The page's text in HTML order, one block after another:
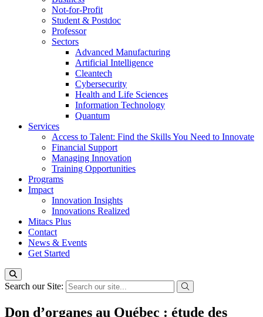
Not-for-Profit
Student & Postdoc
Professor
Sectors
Advanced Manufacturing
Artificial Intelligence
Cleantech
Cybersecurity
Health and Life Sciences
Information Technology
Quantum
Services
Access to Talent: Find the Skills You Need to Innovate
Financial Support
Managing Innovation
Training Opportunities
Programs
Impact
Innovation Insights
Innovations Realized
Mitacs Plus
Contact
News & Events
Get Started
Search our Site:
Don d’organes au Québec : étude des